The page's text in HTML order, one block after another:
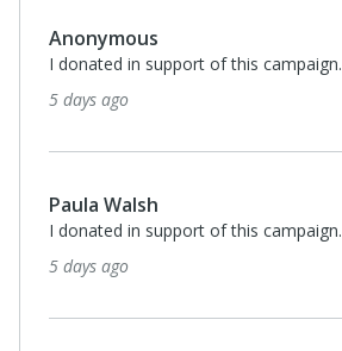
Anonymous
I donated in support of this campaign.
5 days ago
Paula Walsh
I donated in support of this campaign.
5 days ago